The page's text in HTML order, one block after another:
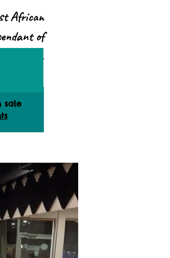
African
of
Africa.
sale